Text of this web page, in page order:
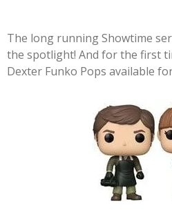
The long running Showtime
the spotlight! And for the first
Dexter Funko Pops available